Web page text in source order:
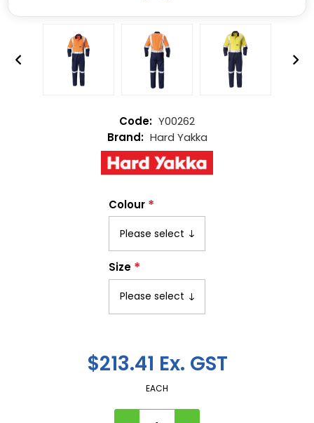
$213.41 Ex. GST
EACH
Y00262
Hard Yakka
Colour *
Size *